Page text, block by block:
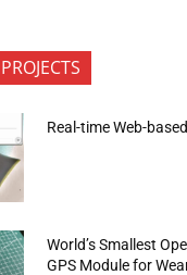
Real-time Web-
World’s Smallest
GPS Module for